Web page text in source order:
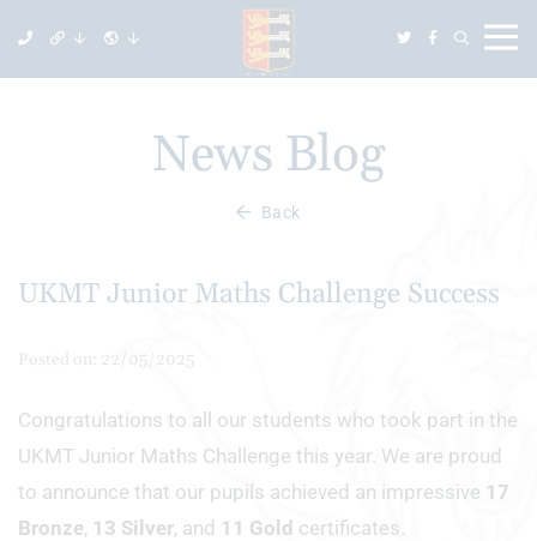
News Blog
Back
UKMT Junior Maths Challenge Success
Posted on: 22/05/2025
Congratulations to all our students who took part in the
UKMT Junior Maths Challenge this year. We are proud
to announce that our pupils achieved an impressive 17
Bronze, 13 Silver, and 11 Gold certificates.